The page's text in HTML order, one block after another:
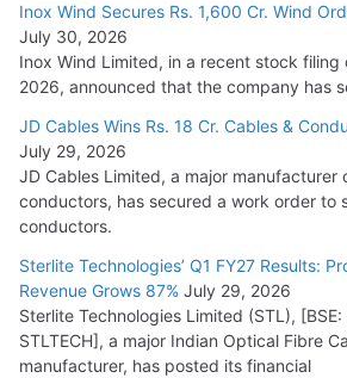
Inox Wind Secures Rs. 1,600 Cr. Wind
July 30, 2026
Inox Wind Limited, in a recent stock
2026, announced that the company has
JD Cables Wins Rs. 18 Cr. Cables &
July 29, 2026
JD Cables Limited, a major manufacturer
conductors, has secured a work order to
conductors.
Sterlite Technologies’ Q1 FY27 Results:
Revenue Grows 87% July 29, 2026
Sterlite Technologies Limited (STL),
STLTECH], a major Indian Optical Fibre
manufacturer, has posted its financial